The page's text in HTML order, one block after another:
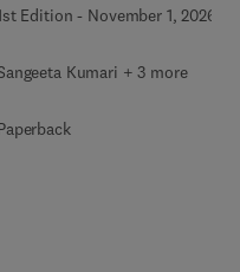
Edition - November 1, 2026
Kumari + 3 more